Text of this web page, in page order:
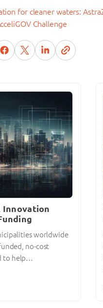
for cleaner waters:
Challenge
Innovation
worldwide
no-cost
to help…